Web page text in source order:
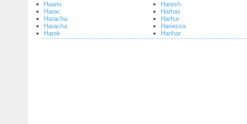
Haaris
Harac
Haracha
Haracha
Harek
Haresh
Harhas
Harhur
Hariessa
Harihar